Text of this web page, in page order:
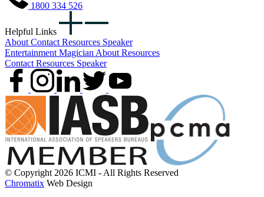
1800 334 526
Helpful Links
About Contact Resources Speaker
Entertainment Magician About Resources
Contact Resources Speaker
© Copyright 2026 ICMI - All Rights Reserved
Chromatix Web Design